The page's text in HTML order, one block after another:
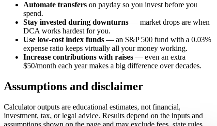
Automate transfers on payday so you invest before you
spend.
Stay invested during downturns — market drops are when
DCA works hardest for you.
Use low-cost index funds — an S&P 500 fund with a 0.03%
expense ratio keeps virtually all your money working.
Increase contributions with raises — even an extra
$50/month each year makes a big difference over decades.
Assumptions and disclaimer
Calculator outputs are educational estimates, not financial,
investment, tax, or legal advice. Results depend on the inputs and